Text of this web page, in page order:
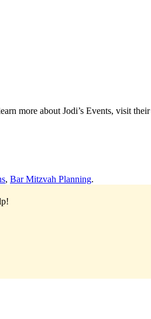
more about Jodi’s Events, visit their
, Bar Mitzvah Planning.